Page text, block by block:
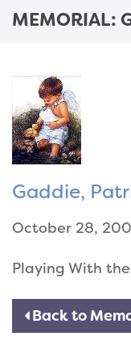
MEMORIAL:
Gaddie,
October 28,
Playing With
Back to